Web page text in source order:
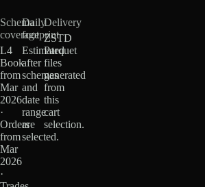
Schema
coverage
L4
Book
from
Mar
2026
·
Orders
from
Mar
2026
·
Daily
footprint
Estimated
after
schemas
and
date
range
are
selected.
Delivery
ZSTD
Parquet
files
generated
from
this
cart
selection.